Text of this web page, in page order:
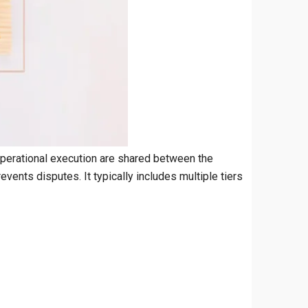
execution are shared between the
disputes. It typically includes multiple tiers